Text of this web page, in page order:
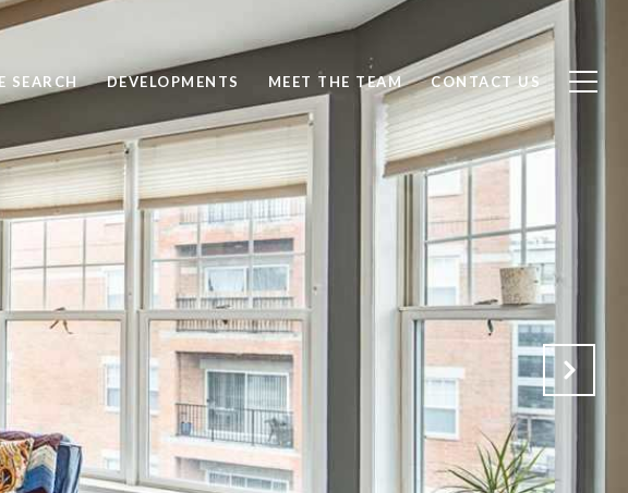
SEARCH DEVELOPMENTS MEET THE TEAM CONTACT US